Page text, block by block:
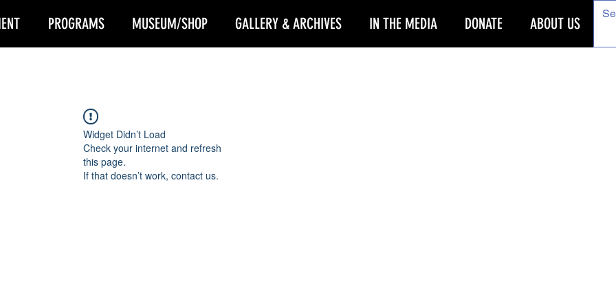
PROGRAMS MUSEUM/SHOP GALLERY & ARCHIVES IN THE MEDIA DONATE ABOUT US
Widget Didn’t Load
Check your internet and refresh
this page.
If that doesn’t work, contact us.